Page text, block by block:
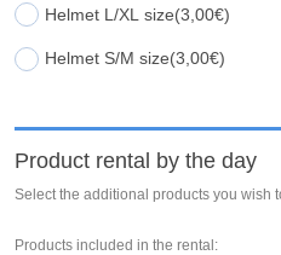
Helmet L/XL size(3,00€)
Helmet S/M size(3,00€)
Product rental by the day
Select the additional products you wish
Products included in the rental: